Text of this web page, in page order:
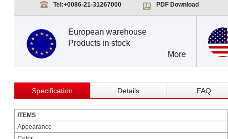
Tel:+0086-21-31267000 PDF Download
European warehouse
Products in stock
More
Specification Details FAQ
ITEMS
Appearance